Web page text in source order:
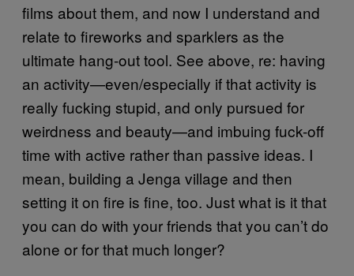
films about them, and now I understand and
relate to fireworks and sparklers as the
ultimate hang-out tool. See above, re: having
an activity—even/especially if that activity is
really fucking stupid, and only pursued for
weirdness and beauty—and imbuing fuck-off
time with active rather than passive ideas. I
mean, building a Jenga village and then
setting it on fire is fine, too. Just what is it that
you can do with your friends that you can’t do
alone or for that much longer?